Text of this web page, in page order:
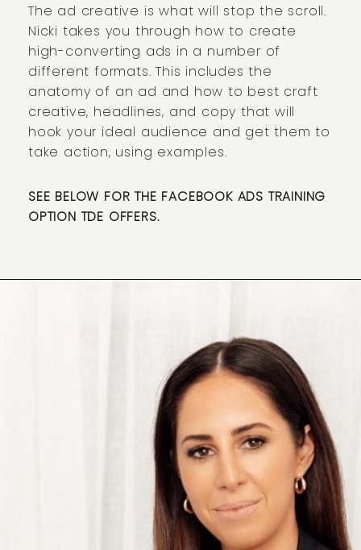
The ad creative is what will stop the scroll.
Nicki takes you through how to create
high-converting ads in a number of
different formats. This includes the
anatomy of an ad and how to best craft
creative, headlines, and copy that will
hook your ideal audience and get them to
take action, using examples.
SEE BELOW FOR THE FACEBOOK ADS TRAINING
OPTION TDE OFFERS.